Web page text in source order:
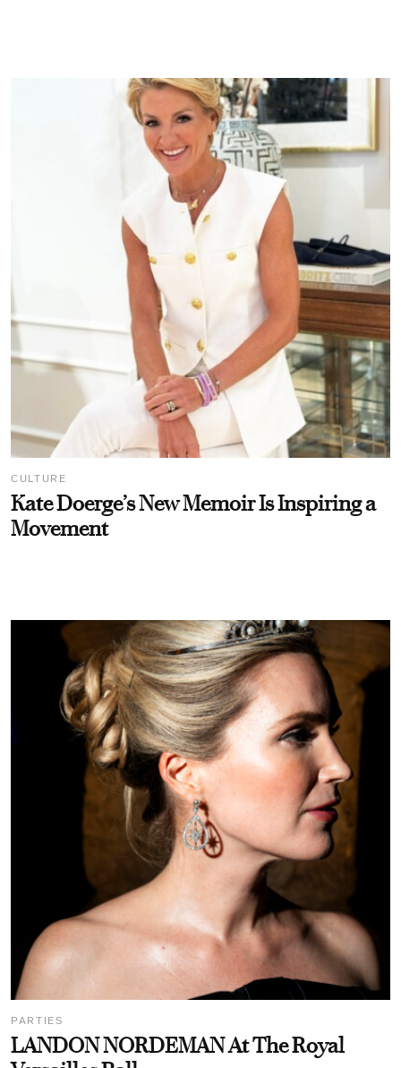
CULTURE
Kate Doerge’s New Memoir Is Inspiring a
Movement
PARTIES
LANDON NORDEMAN At The Royal